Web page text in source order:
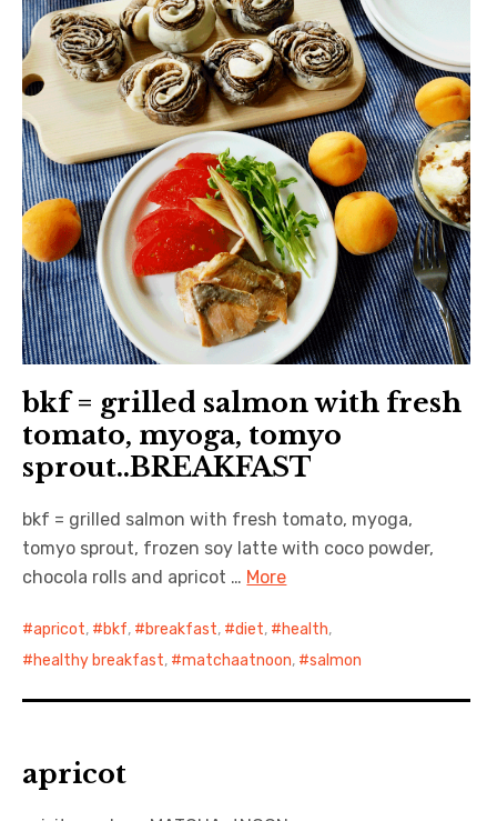
日本語サイト・JAPANESE SITE
Body / Workout
Contact
bkf = grilled salmon with fresh
tomato, myoga, tomyo
sprout..BREAKFAST
bkf = grilled salmon with fresh tomato, myoga,
tomyo sprout, frozen soy latte with coco powder,
chocola rolls and apricot … More
apricot, bkf, breakfast, diet, health,
healthy breakfast, matchaatnoon, salmon
apricot